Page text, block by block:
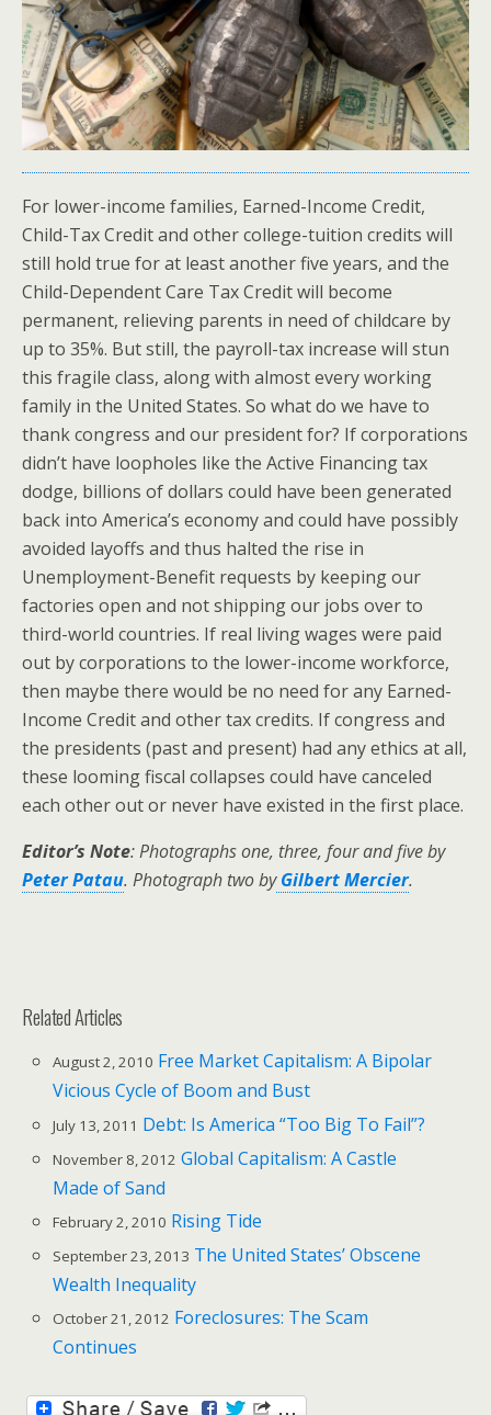
For lower-income families, Earned-Income Credit,
Child-Tax Credit and other college-tuition credits will
still hold true for at least another five years, and the
Child-Dependent Care Tax Credit will become
permanent, relieving parents in need of childcare by
up to 35%. But still, the payroll-tax increase will stun
this fragile class, along with almost every working
family in the United States. So what do we have to
thank congress and our president for? If corporations
didn’t have loopholes like the Active Financing tax
dodge, billions of dollars could have been generated
back into America’s economy and could have possibly
avoided layoffs and thus halted the rise in
Unemployment-Benefit requests by keeping our
factories open and not shipping our jobs over to
third-world countries. If real living wages were paid
out by corporations to the lower-income workforce,
then maybe there would be no need for any Earned-
Income Credit and other tax credits. If congress and
the presidents (past and present) had any ethics at all,
these looming fiscal collapses could have canceled
each other out or never have existed in the first place.
Editor’s Note: Photographs one, three, four and five by
Peter Patau. Photograph two byGilbert Mercier.
Related Articles
August 2, 2010 Free Market Capitalism: A Bipolar
Vicious Cycle of Boom and Bust
July 13, 2011 Debt: Is America “Too Big To Fail”?
November 8, 2012 Global Capitalism: A Castle
Made of Sand
February 2, 2010 Rising Tide
September 23, 2013 The United States’ Obscene
Wealth Inequality
October 21, 2012 Foreclosures: The Scam
Continues